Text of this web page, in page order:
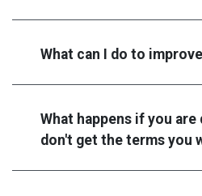
What can I do to
What happens if you
don't get the terms you